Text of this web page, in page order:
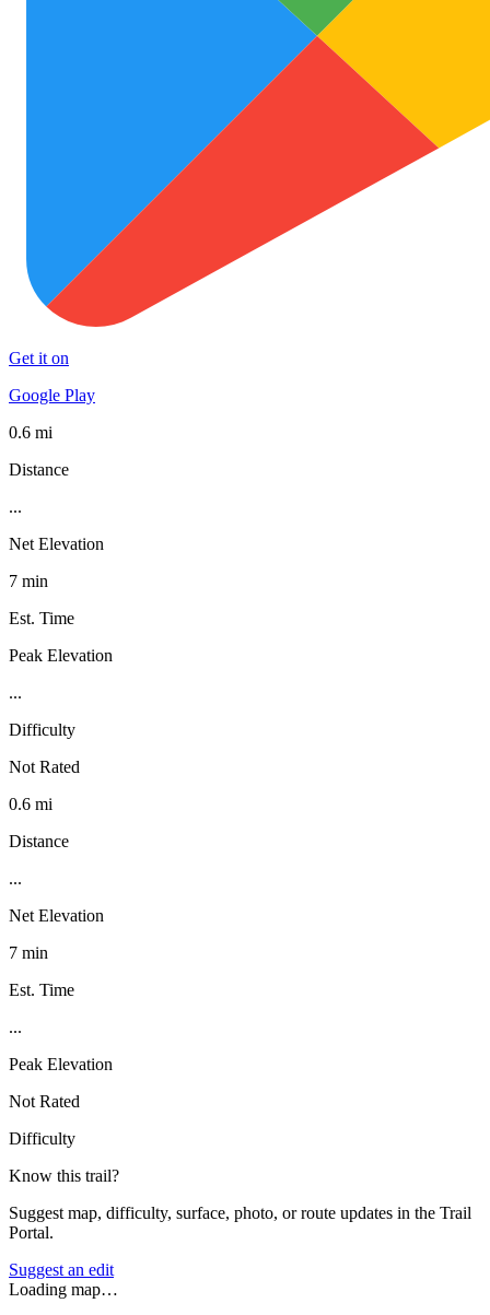
Get it on
Google Play
0.6 mi
Distance
...
Net Elevation
7 min
Est. Time
Peak Elevation
...
Difficulty
Not Rated
0.6 mi
Distance
...
Net Elevation
7 min
Est. Time
...
Peak Elevation
Not Rated
Difficulty
Know this trail?
Suggest map, difficulty, surface, photo, or route updates in the Trail
Portal.
Suggest an edit
Loading map…